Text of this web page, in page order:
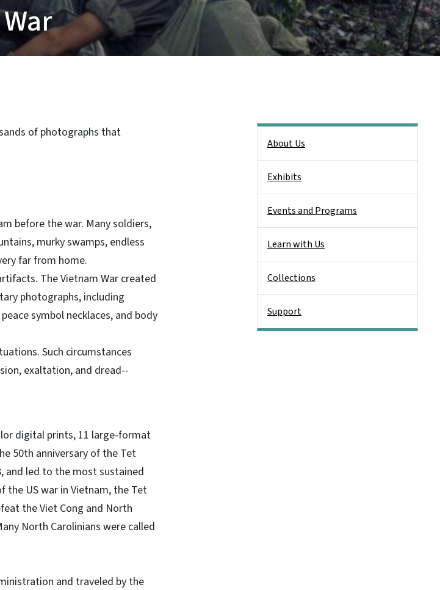
of photographs that
before the war. Many soldiers,
murky swamps, endless
far from home.
The Vietnam War created
photographs, including
symbol necklaces, and body
Such circumstances
exaltation, and dread--
digital prints, 11 large-format
50th anniversary of the Tet
and led to the most sustained
the US war in Vietnam, the Tet
the Viet Cong and North
North Carolinians were called
and traveled by the
About Us
Exhibits
Events and Programs
Learn with Us
Collections
Support